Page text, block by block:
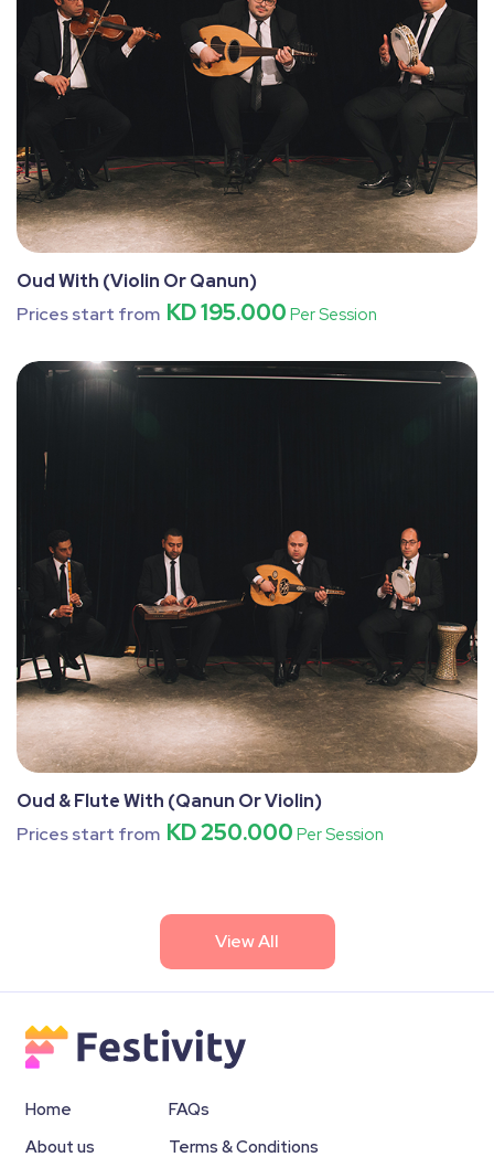
Oud With (Violin Or Qanun)
Prices start from KD 195.000 Per Session
Oud & Flute With (Qanun Or Violin)
Prices start from KD 250.000 Per Session
View All
Home
About us
FAQs
Terms & Conditions